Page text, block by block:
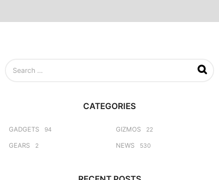
CATEGORIES
GADGETS 94
GEARS 2
GIZMOS 22
NEWS 530